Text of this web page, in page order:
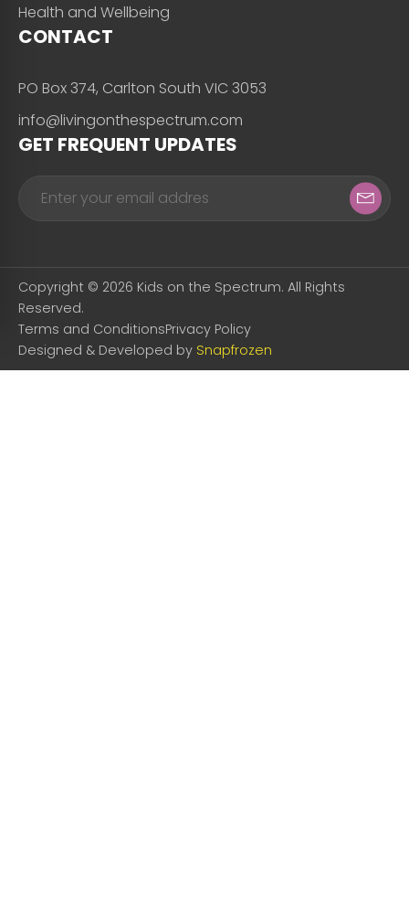
Health and Wellbeing
CONTACT
PO Box 374, Carlton South VIC 3053
info@livingonthespectrum.com
GET FREQUENT UPDATES
Copyright © 2026 Kids on the Spectrum. All Rights
Reserved.
Terms and ConditionsPrivacy Policy
Designed & Developed by Snapfrozen